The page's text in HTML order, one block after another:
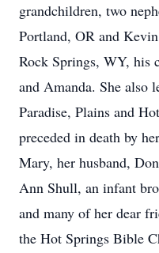
grandchildren, two
Portland, OR and
Rock Springs, WY, his
and Amanda. She also
Paradise, Plains and
preceded in death by
Mary, her husband,
Ann Shull, an infant
and many of her dear
the Hot Springs Bible